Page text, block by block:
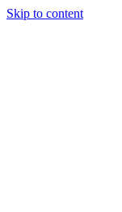
Skip to content